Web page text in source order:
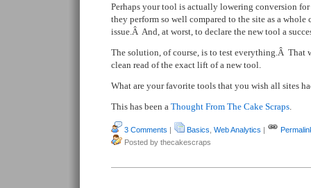
Perhaps your tool is actually lowering conversion
they perform so well compared to the site as a whole
issue.Â And, at worst, to declare the new tool a
The solution, of course, is to test everything.Â That
clean read of the exact lift of a new tool.
What are your favorite tools that you wish all sites
This has been a Thought From The Cake Scraps.
3 Comments | Basics Web Analytics |
Posted by thecakescraps